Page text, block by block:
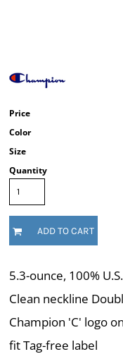
Price
Color
Size
Quantity
ADD TO CART
5.3-ounce, 100%
Clean neckline
Champion 'C' logo
fit Tag-free label